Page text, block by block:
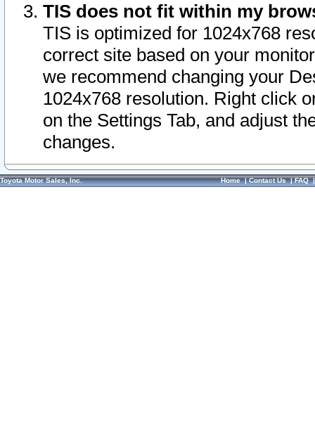
TIS does not fit within my
TIS is optimized for 1024x768
correct site based on your
we recommend changing your
1024x768 resolution. Right click
on the Settings Tab, and adjust
changes.
Toyota Motor Sales, Inc. Home|Contact Us|FAQ